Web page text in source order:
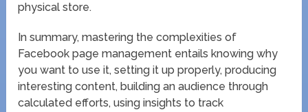
physical store.
In summary, mastering the complexities of
Facebook page management entails knowing why
you want to use it, setting it up properly, producing
interesting content, building an audience through
calculated efforts, using insights to track